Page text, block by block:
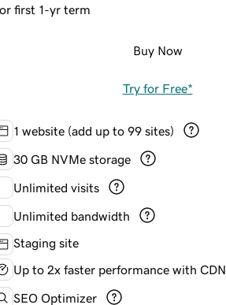
first 1-yr term
Buy Now
Try for Free*
1 website (add up to 99 sites)
30 GB NVMe storage
Unlimited visits
Unlimited bandwidth
Staging site
Up to 2x faster performance with CDN
SEO Optimizer